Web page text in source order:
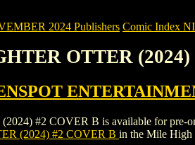
2024 Publishers Comic Index
OTTER (2024)
#2 COVER B is available for pre-
(2024) #2 COVER B in the Mile High